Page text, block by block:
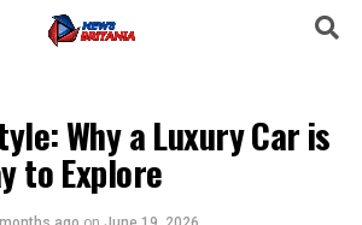
Why a Luxury Car is
to Explore